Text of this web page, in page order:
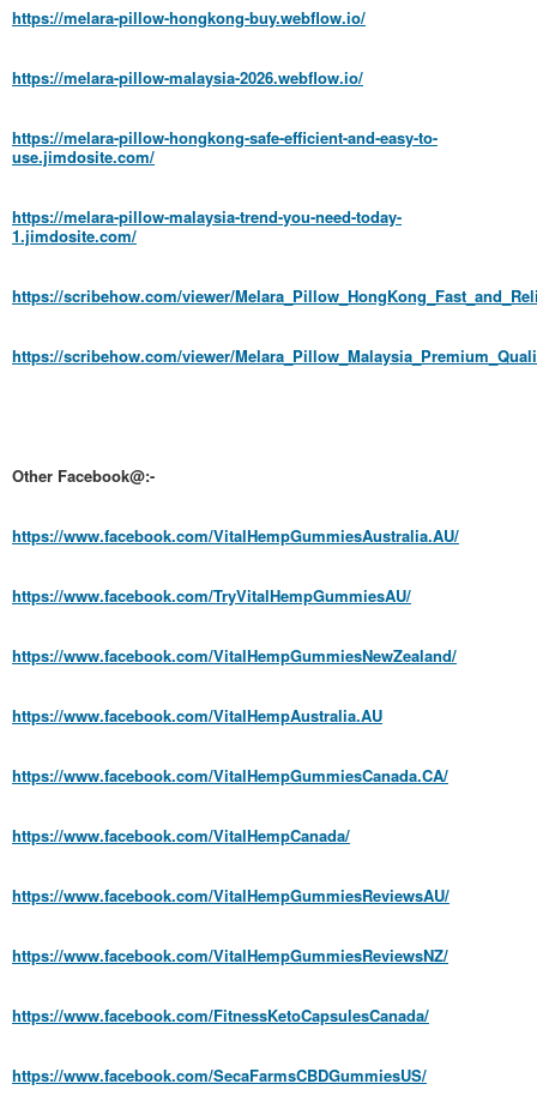
https://melara-pillow-hongkong-buy.webflow.io/
https://melara-pillow-malaysia-2026.webflow.io/
https://melara-pillow-hongkong-safe-efficient-and-easy-to-
use.jimdosite.com/
https://melara-pillow-malaysia-trend-you-need-today-
1.jimdosite.com/
https://scribehow.com/viewer/
https://scribehow.com/viewer/
Other Facebook@:-
https://www.facebook.com/VitalHempGummiesAustralia.AU/
https://www.facebook.com/TryVitalHempGummiesAU/
https://www.facebook.com/VitalHempGummiesNewZealand/
https://www.facebook.com/VitalHempAustralia.AU
https://www.facebook.com/VitalHempGummiesCanada.CA/
https://www.facebook.com/VitalHempCanada/
https://www.facebook.com/VitalHempGummiesReviewsAU/
https://www.facebook.com/VitalHempGummiesReviewsNZ/
https://www.facebook.com/FitnessKetoCapsulesCanada/
https://www.facebook.com/SecaFarmsCBDGummiesUS/